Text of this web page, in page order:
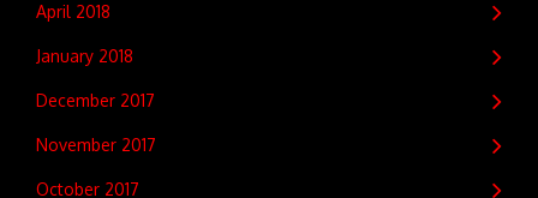
April 2018
January 2018
December 2017
November 2017
October 2017